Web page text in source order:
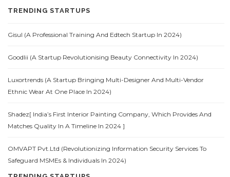
TRENDING STARTUPS
Gisul (A Professional Training And Edtech Startup In 2024)
Goodlii (A Startup Revolutionising Beauty Connectivity In 2024)
Luxortrends (A Startup Bringing Multi-Designer And Multi-Vendor
Ethnic Wear At One Place In 2024)
Shadez[ India’s First Interior Painting Company, Which Provides And
Matches Quality In A Timeline In 2024 ]
OMVAPT Pvt.Ltd (Revolutionizing Information Security Services To
Safeguard MSMEs & Individuals In 2024)